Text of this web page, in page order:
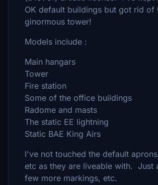
OK default buildings but got rid of
ginormous tower!
Models include :
Main hangars
Tower
Fire station
Some of the office buildings
Radome and masts
The static EE lightning
Static BAE King Airs
I've not touched the default
etc as they are liveable with. Just
few more markings, etc.